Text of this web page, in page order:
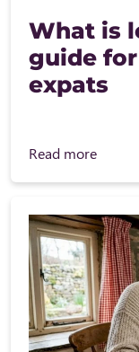
What is
guide
expats
Read more